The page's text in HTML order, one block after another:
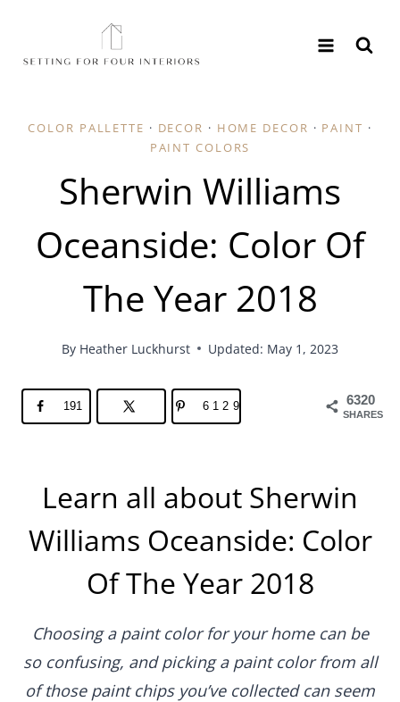
content
COLOR PALLETTE · DECOR · HOME DECOR · PAINT ·
PAINT COLORS
Sherwin Williams
Oceanside: Color Of
The Year 2018
By Heather Luckhurst Updated: May 1, 2023
6320
SHARES
191 6129
Learn all about Sherwin
Williams Oceanside: Color
Of The Year 2018
Choosing a paint color for your home can be
so confusing, and picking a paint color from all
of those paint chips you’ve collected can seem